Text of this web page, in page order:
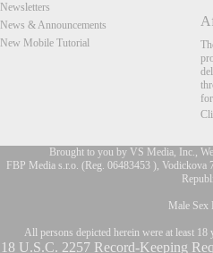
Newsletters
News & Announcements
New Mobile Tutorial
Brought to you by VS Media, Inc.,
FBP Media s.r.o. (Reg. 06483453 ), Vodickova
Male Sex
All persons depicted herein were at least
18 U.S.C. 2257 Record-Keeping